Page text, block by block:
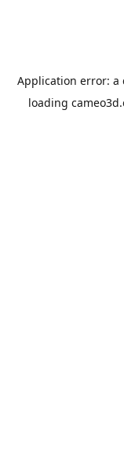
Application error: a
loading